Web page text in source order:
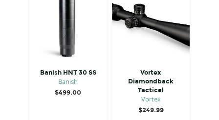
Banish HNT 30 SS
Banish
$499.00
Vortex
Diamondback
Tactical
Vortex
$249.99